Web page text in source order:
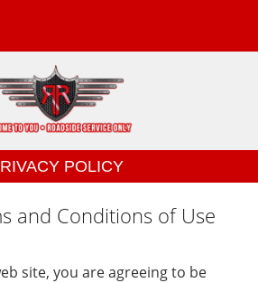
POLICY
and Conditions of Use
site, you are agreeing to be